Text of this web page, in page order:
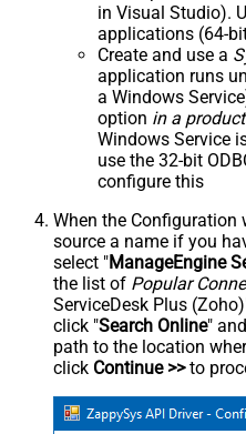
in Visual Studio).
applications (64-
Create and use a
application runs
a Windows
option in a
Windows Service
use the 32-bit
configure this
When the Configuration
source a name if you
select "ManageEngine
the list of Popular
ServiceDesk Plus
click "Search Online"
path to the location
click Continue >>to